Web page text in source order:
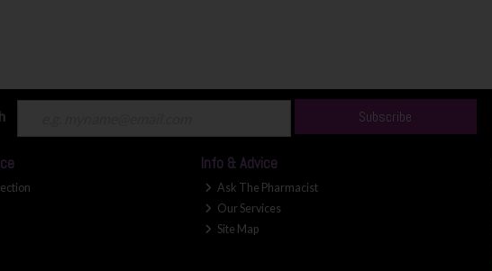
Subscribe
Info & Advice
Ask The Pharmacist
Our Services
Site Map